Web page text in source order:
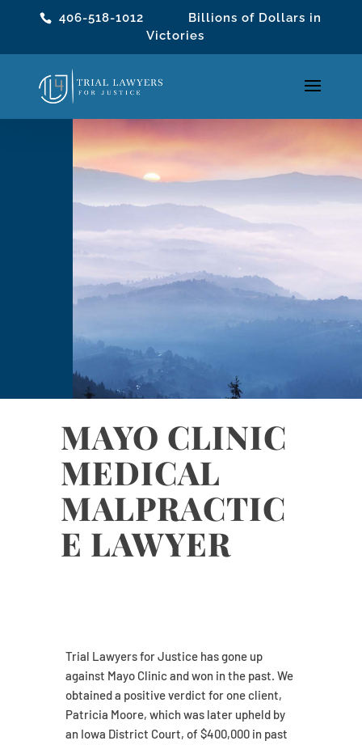
406-518-1012 Billions of Dollars in
Victories
MAYO CLINIC
MEDICAL
MALPRACTIC
E LAWYER
Trial Lawyers for Justice has gone up
against Mayo Clinic and won in the past. We
obtained a positive verdict for one client,
Patricia Moore, which was later upheld by
an Iowa District Court, of $400,000 in past